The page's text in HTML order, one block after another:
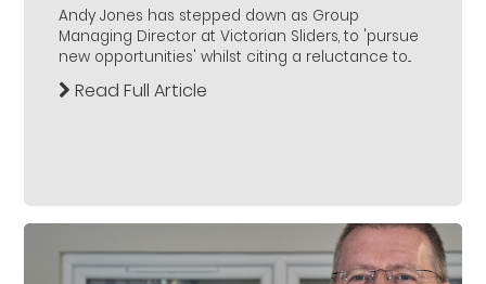
Andy Jones has stepped down as Group
Managing Director at Victorian Sliders, to 'pursue
new opportunities' whilst citing a reluctance to...
Read Full Article